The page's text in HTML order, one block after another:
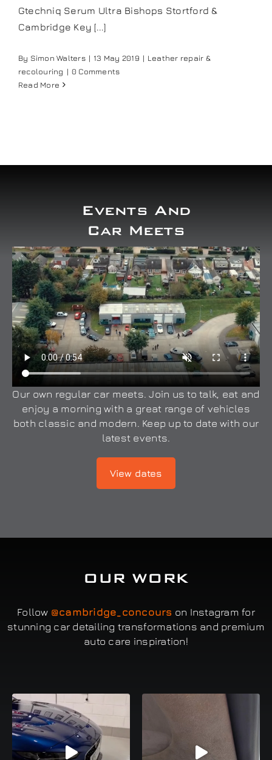
Our work
Training and Workshops
Gtechniq Serum Ultra Bishops Stortford &
Cambridge Key [...]
By Simon Walters | 13 May 2019 | Leather repair &
recolouring | 0 Comments
Read More
Events And
Car Meets
Our own regular car meets. Join us to talk, eat and
enjoy a morning with a great range of vehicles
both classic and modern. Keep up to date with our
latest events.
View dates
OUR WORK
Follow @cambridge_concours on Instagram for
stunning car detailing transformations and premium
auto care inspiration!